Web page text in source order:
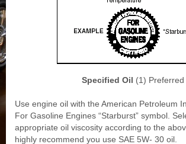
Specified Oil (1) Preferred
Use engine oil with the American Petroleum
For Gasoline Engines “Starburst” symbol.
appropriate oil viscosity according to the
highly recommend you use SAE 5W- 30 oil.